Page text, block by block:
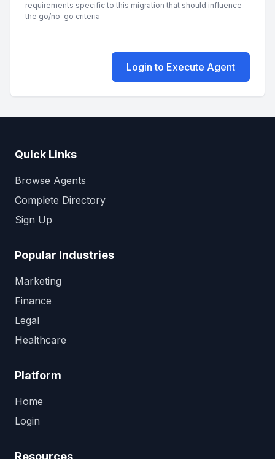
requirements specific to this migration that should influence
the go/no-go criteria
Login to Execute Agent
Quick Links
Browse Agents
Complete Directory
Sign Up
Popular Industries
Marketing
Finance
Legal
Healthcare
Platform
Home
Login
Resources